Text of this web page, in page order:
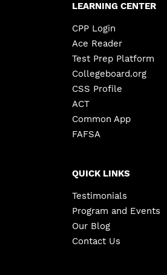
LEARNING CENTER
CPP Login
Ace Reader
Test Prep Platform
Collegeboard.org
CSS Profile
ACT
Common App
FAFSA
QUICK LINKS
Testimonials
Program and Events
Our Blog
Contact Us